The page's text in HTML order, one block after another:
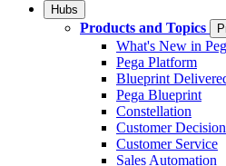
Hubs
Products and Topics
What's New in
Pega Platform
Blueprint
Pega Blueprint
Constellation
Customer
Customer Service
Sales Automation